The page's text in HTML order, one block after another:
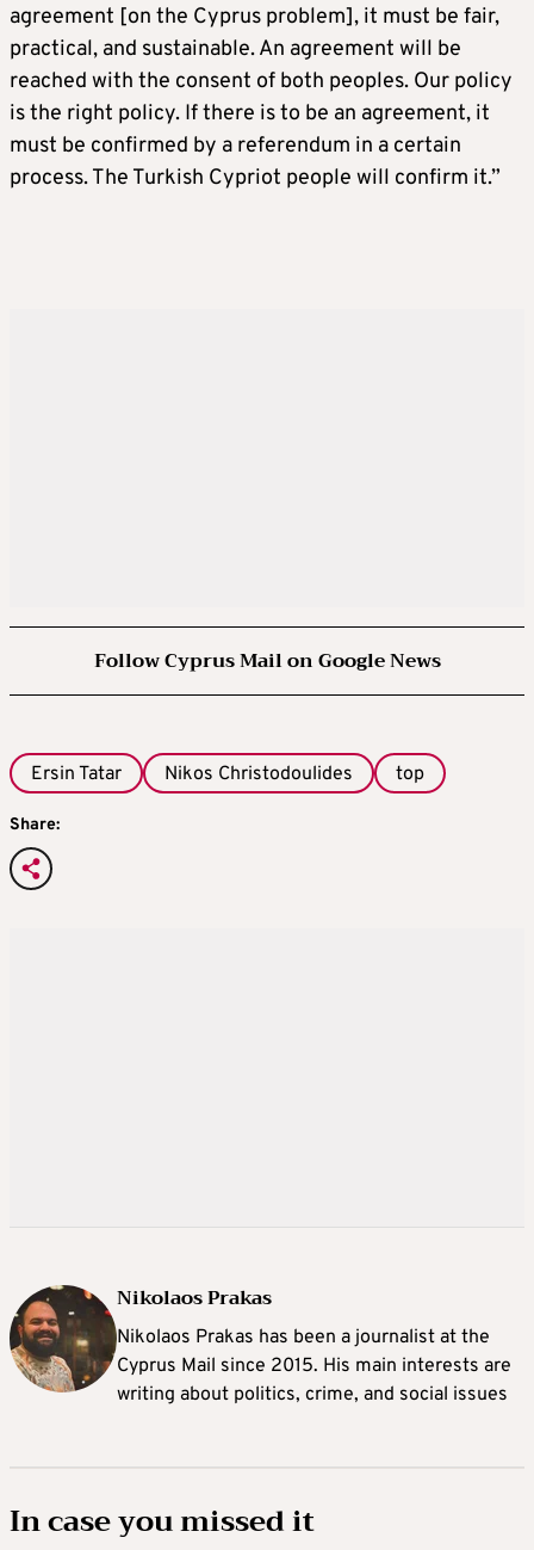
agreement [on the Cyprus problem], it must be fair,
practical, and sustainable. An agreement will be
reached with the consent of both peoples. Our policy
is the right policy. If there is to be an agreement, it
must be confirmed by a referendum in a certain
process. The Turkish Cypriot people will confirm it.”
Follow Cyprus Mail on Google News
Ersin Tatar Nikos Christodoulides top
Share:
Nikolaos Prakas
Nikolaos Prakas has been a journalist at the
Cyprus Mail since 2015. His main interests are
writing about politics, crime, and social issues
In case you missed it